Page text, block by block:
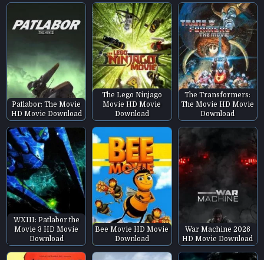
Patlabor: The Movie
HD Movie Download
The Lego Ninjago
Movie HD Movie
Download
The Transformers:
The Movie HD Movie
Download
WXIII: Patlabor the
Movie 3 HD Movie
Download
Bee Movie HD Movie
Download
War Machine 2026
HD Movie Download